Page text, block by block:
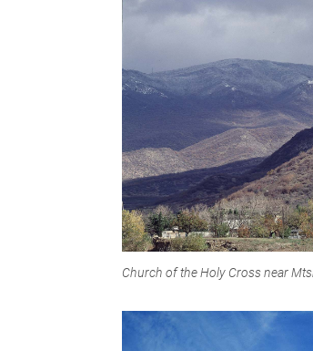
Church of the Holy Cross near